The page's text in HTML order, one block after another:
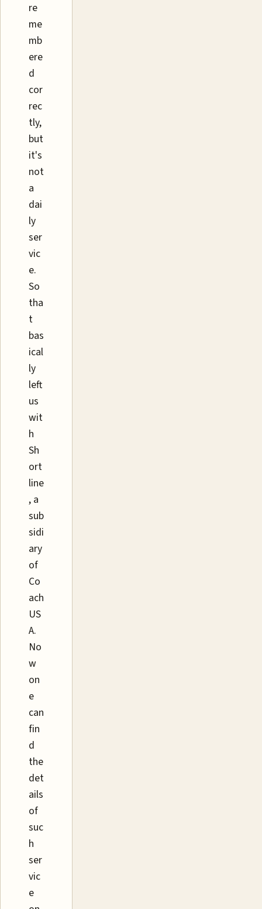
re
me
mb
ere
d
cor
rec
tly,
but
it's
not
a
dai
ly
ser
vic
e.
So
tha
t
bas
ical
ly
left
us
wit
h
Sh
ort
line
, a
sub
sidi
ary
of
Co
ach
US
A.
No
w
on
e
can
fin
d
the
det
ails
of
suc
h
ser
vic
e